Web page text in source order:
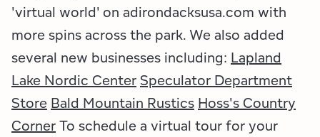
'virtual world' on adirondacksusa.com with
more spins across the park. We also added
several new businesses including: Lapland
Lake Nordic Center Speculator Department
Store Bald Mountain Rustics Hoss's Country
CornerTo schedule a virtual tour for your